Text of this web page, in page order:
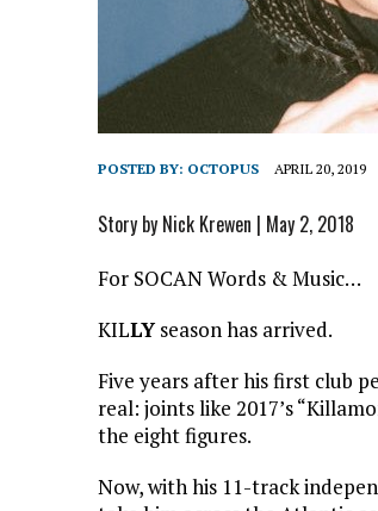
POSTED BY: OCTOPUS APRIL 20, 2019
Story by Nick Krewen | May 2, 2018
For SOCAN Words & Music…
KILLYseason has arrived.
Five years after his first club
real: joints like 2017’s
the eight figures.
Now, with his 11-track